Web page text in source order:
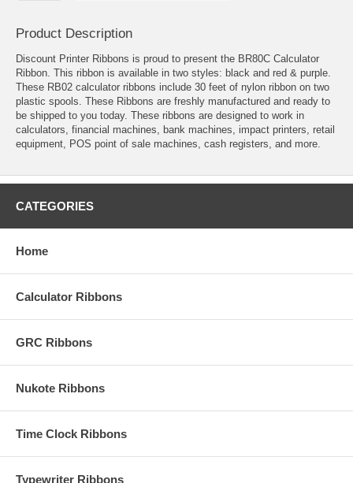
Product Description
Discount Printer Ribbons is proud to present the BR80C Calculator
Ribbon. This ribbon is available in two styles: black and red & purple.
These RB02 calculator ribbons include 30 feet of nylon ribbon on two
plastic spools. These Ribbons are freshly manufactured and ready to
be shipped to you today. These ribbons are designed to work in
calculators, financial machines, bank machines, impact printers, retail
equipment, POS point of sale machines, cash registers, and more.
CATEGORIES
Home
Calculator Ribbons
GRC Ribbons
Nukote Ribbons
Time Clock Ribbons
Typewriter Ribbons